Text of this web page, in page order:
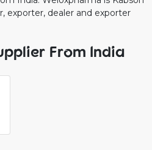
exporter, dealer and exporter
From India